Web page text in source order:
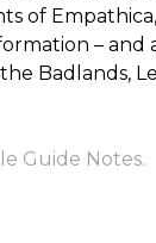
of
–
Badlands,
Guide Notes.